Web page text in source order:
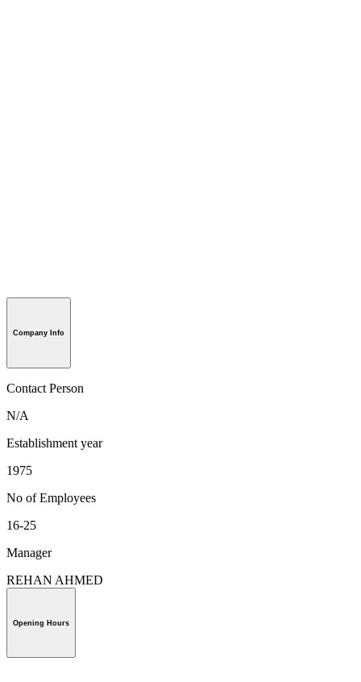
Company Info
Contact Person
N/A
Establishment year
1975
No of Employees
16-25
Manager
REHAN AHMED
Opening Hours